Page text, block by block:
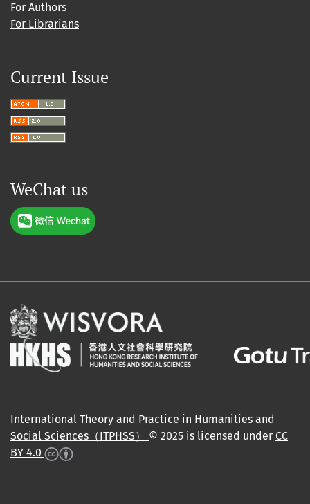
For Authors
For Librarians
Current Issue
WeChat us
International Theory and Practice in Humanities and
Social Sciences（ITPHSS） © 2025 is licensed under CC
BY 4.0